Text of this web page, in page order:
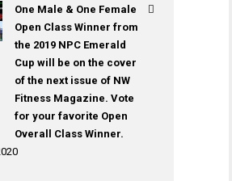
One Male & One Female
Open Class Winner from
the 2019 NPC Emerald
Cup will be on the cover
of the next issue of NW
Fitness Magazine. Vote
for your favorite Open
Overall Class Winner.